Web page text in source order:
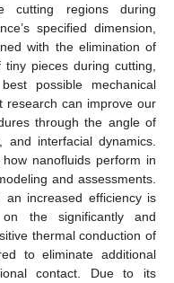
cutting regions during
specified dimension,
with the elimination of
pieces during cutting,
possible mechanical
research can improve our
through the angle of
and interfacial dynamics.
nanofluids perform in
and assessments.
increased efficiency is
the significantly and
thermal conduction of
to eliminate additional
contact. Due to its